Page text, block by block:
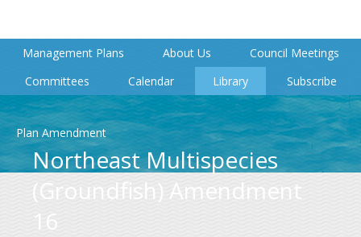
Management Plans About Us
Council Meetings
Committees
Calendar Library Subscribe
Plan Amendment
Northeast Multispecies
(Groundfish) Amendment
16